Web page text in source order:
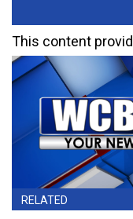
This content
RELATED